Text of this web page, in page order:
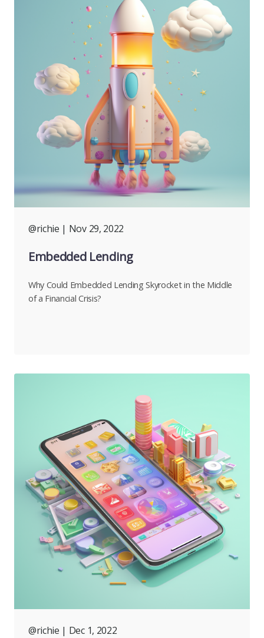
@richie | Nov 29, 2022
Embedded Lending
Why Could Embedded Lending Skyrocket in the Middle
of a Financial Crisis?
@richie | Dec 1, 2022